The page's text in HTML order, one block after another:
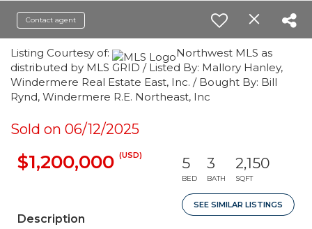
Contact agent
Listing Courtesy of:
Northwest MLS as
distributed by MLS GRID / Listed By: Mallory Hanley,
Windermere Real Estate East, Inc. / Bought By: Bill
Rynd, Windermere R.E. Northeast, Inc
Sold on 06/12/2025
$1,200,000 (USD) 5
BED
3
BATH
2,150
SQFT
SEE SIMILAR LISTINGS
Description